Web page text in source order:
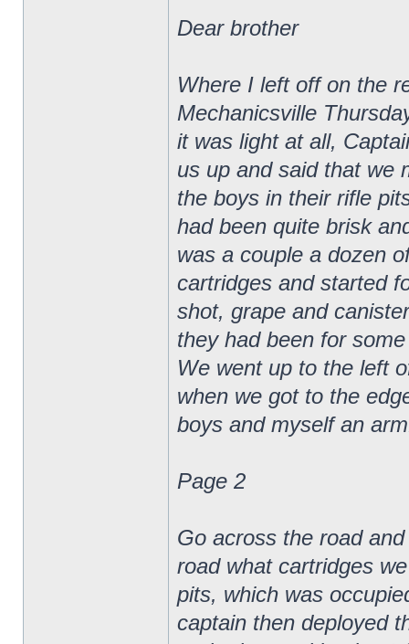
Dear brother
Where I left off on the
Mechanicsville
it was light at all,
us up and said that we
the boys in their rifle
had been quite brisk
was a couple a dozen
cartridges and started
shot, grape and
they had been for
We went up to the left
when we got to the
boys and myself an
Page 2
Go across the road
road what cartridges
pits, which was
captain then deployed